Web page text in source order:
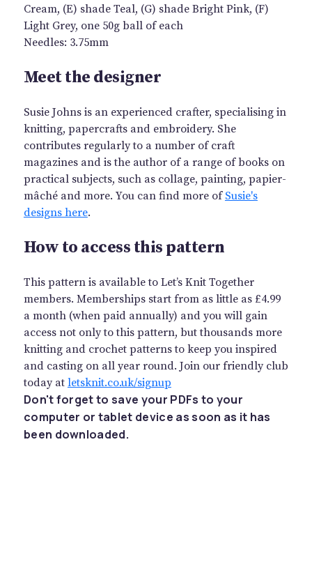
Cream, (E) shade Teal, (G) shade Bright Pink, (F)
Light Grey, one 50g ball of each
Needles: 3.75mm
Meet the designer
Susie Johns is an experienced crafter, specialising in
knitting, papercrafts and embroidery. She
contributes regularly to a number of craft
magazines and is the author of a range of books on
practical subjects, such as collage, painting, papier-
mâché and more. You can find more of Susie's
designs here.
How to access this pattern
This pattern is available to Let’s Knit Together
members. Memberships start from as little as £4.99
a month (when paid annually) and you will gain
access not only to this pattern, but thousands more
knitting and crochet patterns to keep you inspired
and casting on all year round. Join our friendly club
today at letsknit.co.uk/signup
Don't forget to save your PDFs to your
computer or tablet device as soon as it has
been downloaded.